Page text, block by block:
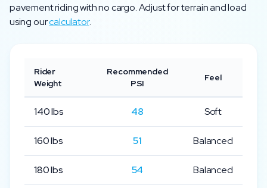
pavement riding with no cargo. Adjust for terrain and load
using ourcalculator.
Rider
Weight
Recommended
PSI
Feel
140lbs 48 Soft
160lbs 51 Balanced
180lbs 54 Balanced